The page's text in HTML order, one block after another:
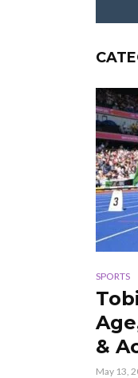
SPORTS
&
May 13,